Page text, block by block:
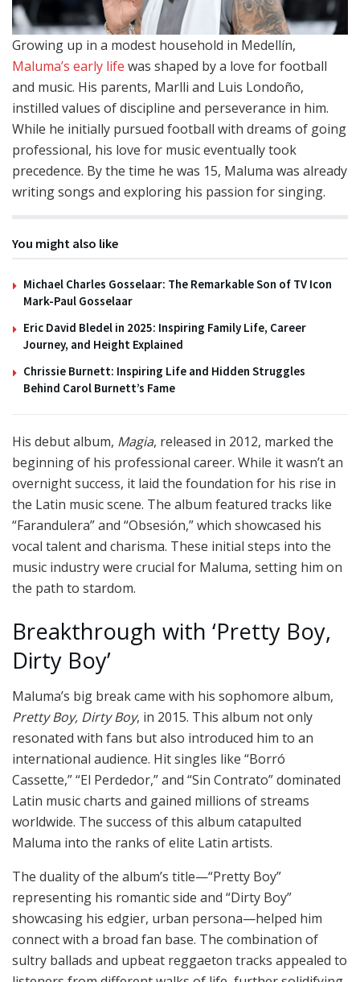
Growing up in a modest household in Medellín,
Maluma’s early life was shaped by a love for football
and music. His parents, Marlli and Luis Londoño,
instilled values of discipline and perseverance in him.
While he initially pursued football with dreams of going
professional, his love for music eventually took
precedence. By the time he was 15, Maluma was already
writing songs and exploring his passion for singing.
You might also like
Michael Charles Gosselaar: The Remarkable Son of TV Icon
Mark-Paul Gosselaar
Eric David Bledel in 2025: Inspiring Family Life, Career
Journey, and Height Explained
Chrissie Burnett: Inspiring Life and Hidden Struggles
Behind Carol Burnett’s Fame
His debut album, Magia, released in 2012, marked the
beginning of his professional career. While it wasn’t an
overnight success, it laid the foundation for his rise in
the Latin music scene. The album featured tracks like
“Farandulera” and “Obsesión,” which showcased his
vocal talent and charisma. These initial steps into the
music industry were crucial for Maluma, setting him on
the path to stardom.
Breakthrough with ‘Pretty Boy,
Dirty Boy’
Maluma’s big break came with his sophomore album,
Pretty Boy, Dirty Boy, in 2015. This album not only
resonated with fans but also introduced him to an
international audience. Hit singles like “Borró
Cassette,” “El Perdedor,” and “Sin Contrato” dominated
Latin music charts and gained millions of streams
worldwide. The success of this album catapulted
Maluma into the ranks of elite Latin artists.
The duality of the album’s title—“Pretty Boy”
representing his romantic side and “Dirty Boy”
showcasing his edgier, urban persona—helped him
connect with a broad fan base. The combination of
sultry ballads and upbeat reggaeton tracks appealed to